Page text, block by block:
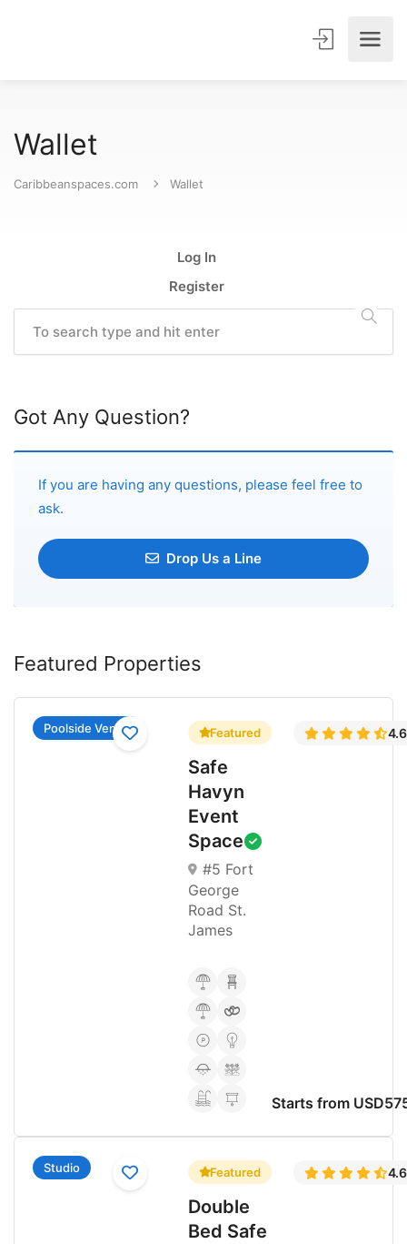
Wallet
Caribbeanspaces.com Wallet
Log In
Register
Got Any Question?
If you are having any questions, please feel free to
ask.
Drop Us a Line
Featured Properties
Poolside Venue Featured
Safe
Havyn
Event
Space
#5 Fort
George
Road St.
James
Starts from
Studio Featured
Double
Bed Safe